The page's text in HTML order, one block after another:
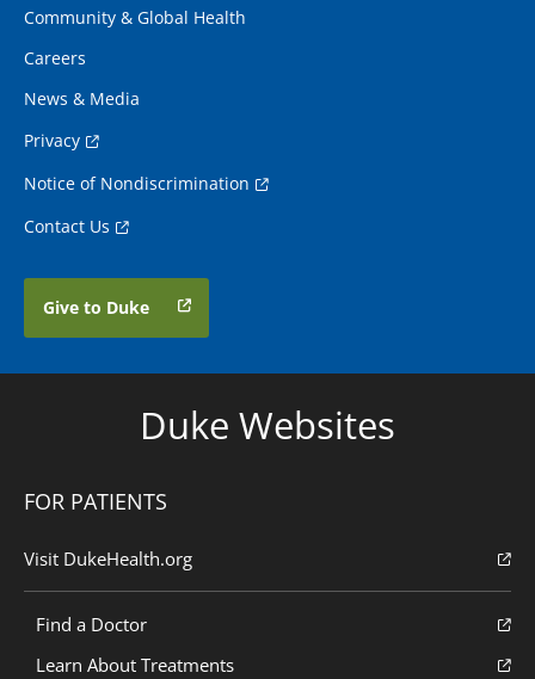
Community & Global Health
Careers
News & Media
Privacy
Notice of Nondiscrimination
Contact Us
Give to Duke
Duke Websites
FOR PATIENTS
Visit DukeHealth.org
Find a Doctor
Learn About Treatments